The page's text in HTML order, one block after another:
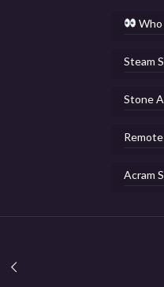
Steam
Stone
Acram